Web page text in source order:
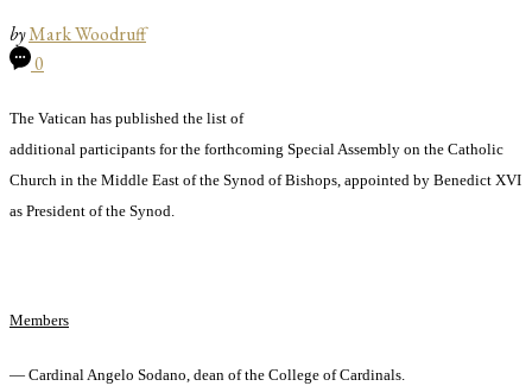
byMark Woodruff
0
The Vatican has published the list of
additional participants for the forthcoming Special Assembly on the Catholic
Church in the Middle East of the Synod of Bishops, appointed by Benedict XVI
as President of the Synod.
Members
— Cardinal Angelo Sodano, dean of the College of Cardinals.